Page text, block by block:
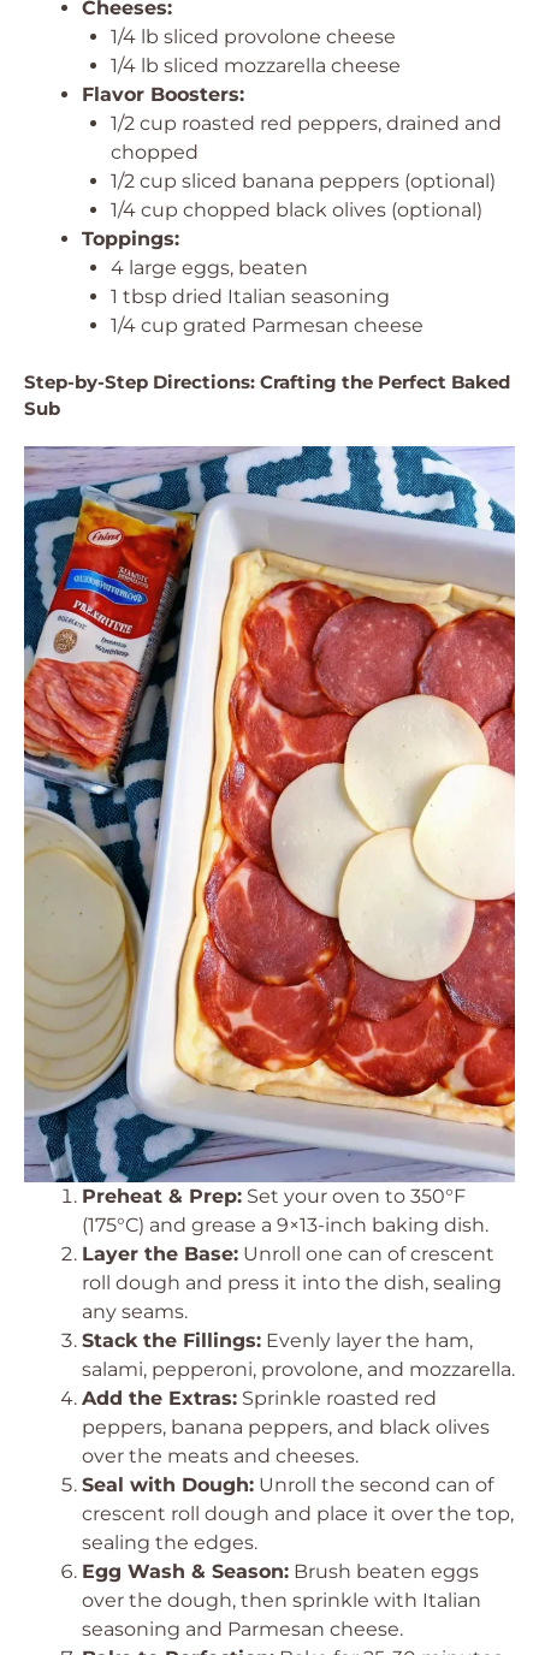
Cheeses:
1/4 lb sliced provolone cheese
1/4 lb sliced mozzarella cheese
Flavor Boosters:
1/2 cup roasted red peppers, drained and
chopped
1/2 cup sliced banana peppers (optional)
1/4 cup chopped black olives (optional)
Toppings:
4 large eggs, beaten
1 tbsp dried Italian seasoning
1/4 cup grated Parmesan cheese
Step-by-Step Directions: Crafting the Perfect Baked
Sub
Preheat & Prep: Set your oven to 350°F
(175°C) and grease a 9×13-inch baking dish.
Layer the Base: Unroll one can of crescent
roll dough and press it into the dish, sealing
any seams.
Stack the Fillings: Evenly layer the ham,
salami, pepperoni, provolone, and mozzarella.
Add the Extras: Sprinkle roasted red
peppers, banana peppers, and black olives
over the meats and cheeses.
Seal with Dough: Unroll the second can of
crescent roll dough and place it over the top,
sealing the edges.
Egg Wash & Season: Brush beaten eggs
over the dough, then sprinkle with Italian
seasoning and Parmesan cheese.